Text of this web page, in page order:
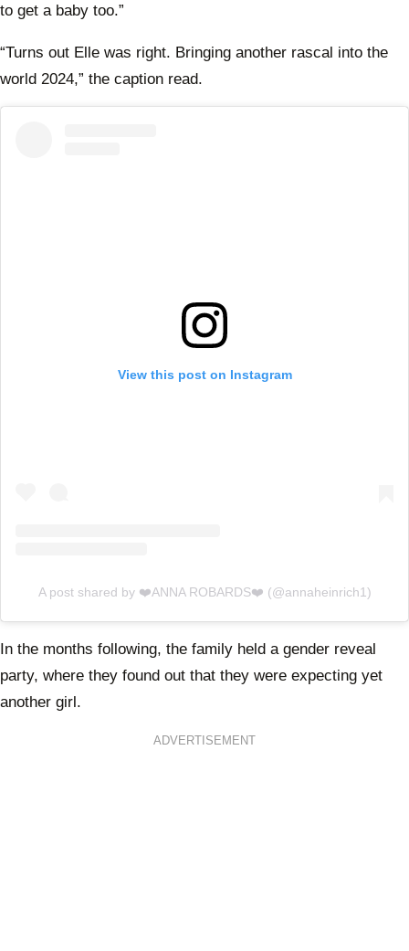
to get a baby too.”
“Turns out Elle was right. Bringing another rascal into the
world 2024,” the caption read.
View this post on Instagram
A post shared by ❤️ANNA ROBARDS❤️ (@annaheinrich1)
In the months following, the family held a gender reveal
party, where they found out that they were expecting yet
another girl.
ADVERTISEMENT